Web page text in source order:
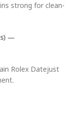
strong for clean-
—
Rolex Datejust